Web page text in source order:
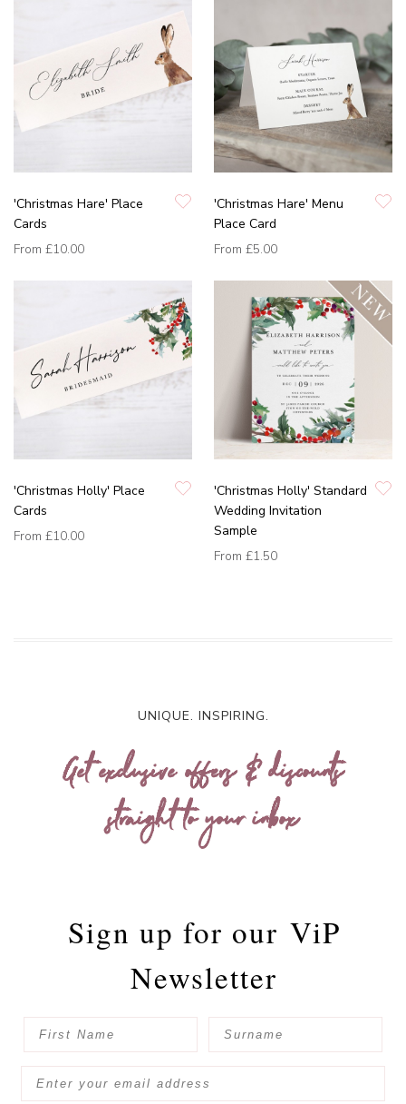
'Christmas Hare' Place
Cards
From £10.00
'Christmas Hare' Menu
Place Card
From £5.00
'Christmas Holly' Place
Cards
From £10.00
'Christmas Holly' Standard
Wedding Invitation
Sample
From £1.50
UNIQUE. INSPIRING.
Get exclusive offers & discounts
straight to your inbox
Sign up for our ViP
Newsletter